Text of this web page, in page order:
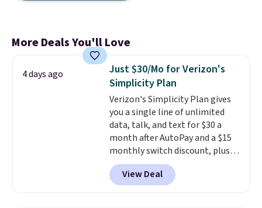
More Deals You'll Love
4 days ago
Just $30/Mo for Verizon's
Simplicity Plan
Verizon's Simplicity Plan gives
you a single line of unlimited
data, talk, and text for $30 a
month after AutoPay and a $15
monthly switch discount, plus
taxes and fees. The plan runs on
Verizon's 5G Ultra Wideband
network and includes 10 GB of
View Deal